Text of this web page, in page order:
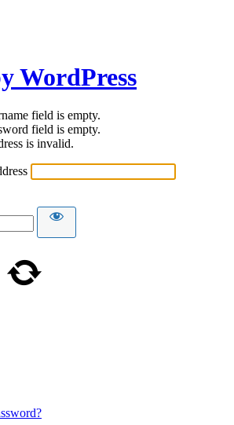
WordPress
field is empty.
field is empty.
is invalid.